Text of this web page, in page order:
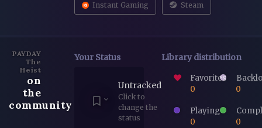
Instant Gaming Steam
PAYDAY
The
Heist
on
the
community
Your Status
Untracked
Click to
change the
status
Library distribution
Favorites
0
0
Playing
0
0